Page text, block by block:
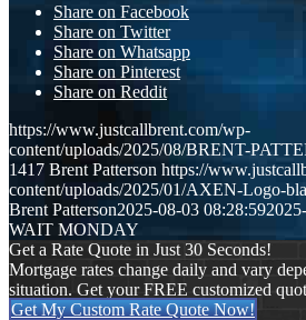
Share on Facebook
Share on Twitter
Share on Whatsapp
Share on Pinterest
Share on Reddit
https://www.justcallbrent.com/wp-
content/uploads/2025/08/BRENT-
1417 Brent Patterson https://
content/uploads/2025/01/AXEN-Logo-
Brent Patterson2025-08-03 08:28:59
WAIT MONDAY
Get a Rate Quote in Just 30 Seconds!
Mortgage rates change daily and vary
situation. Get your FREE customized
Get My Custom Rate Quote Now!